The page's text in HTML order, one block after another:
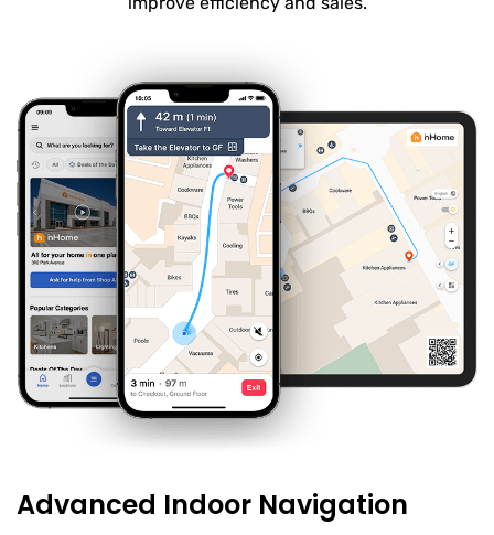
Advanced Indoor Navigation